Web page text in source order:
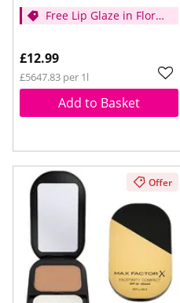
Free Lip Glaze in Floral
spend £14
£12.99
£5647.83 per 1l
Add to Basket
Offer